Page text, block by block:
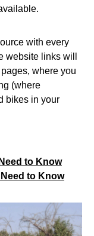
with every
website links will
where you
(where
bikes in your
to Know
to Know